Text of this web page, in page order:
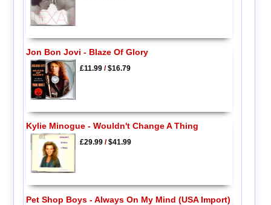
Jon Bon Jovi - Blaze Of Glory
£11.99/$16.79
Kylie Minogue - Wouldn't Change A Thing
£29.99/$41.99
Pet Shop Boys - Always On My Mind (USA Import)